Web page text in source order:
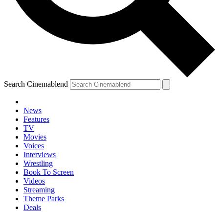
Search Cinemablend
News
Features
TV
Movies
Voices
Interviews
Wrestling
Book To Screen
Videos
Streaming
Theme Parks
Deals